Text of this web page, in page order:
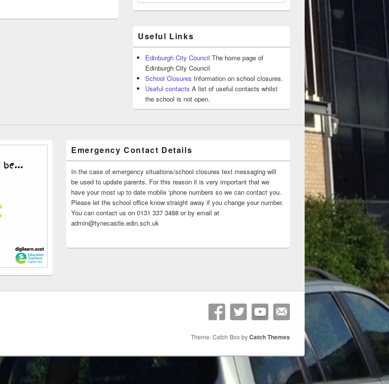
Useful Links
Edinburgh City Council The home page of
Edinburgh City Council
School Closures Information on school closures.
Useful contacts A list of useful contacts whilst
the school is not open.
Emergency Contact Details
In the case of emergency situations/school closures text messaging will
be used to update parents. For this reason it is very important that we
have your most up to date mobile ‘phone numbers so we can contact you.
Please let the school office know straight away if you change your number.
You can contact us on 0131 337 3488 or by email at
admin@tynecastle.edin.sch.uk
Theme: Catch Box byCatch Themes